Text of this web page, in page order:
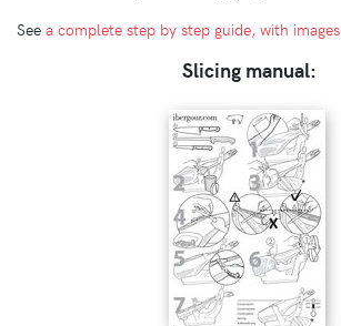
See a complete step by step guide, with images
Slicing manual: